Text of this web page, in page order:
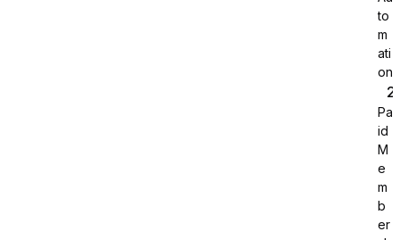
to
m
ati
on
Pa
id
M
e
m
b
er